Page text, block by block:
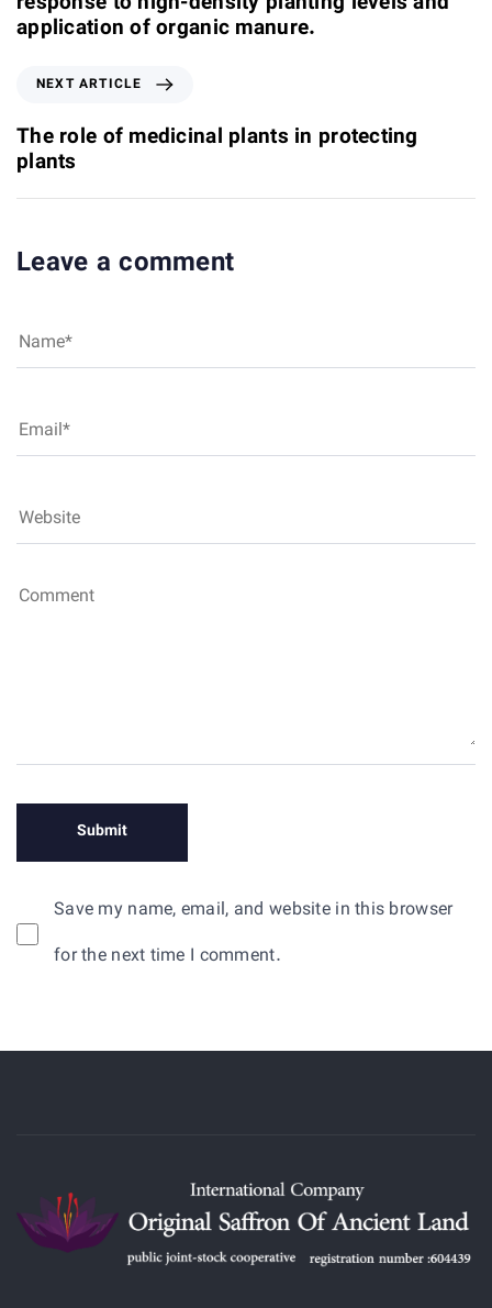
o
u
r
t
i
c
e
application of organic manure.
x
t
A
r
i
c
e
NEXT ARTICLE
The role of medicinal plants in protecting
plants
Leave a comment
Save my name, email, and website in this browser
for the next time I comment.